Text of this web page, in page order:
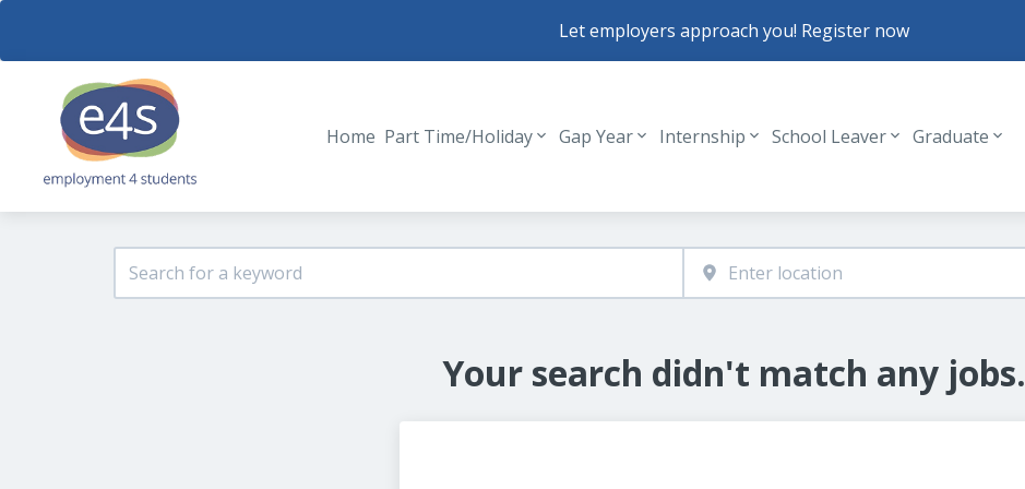
Let employers approach you! Register now
Header navigation
Home Part Time/Holiday Gap Year Internship School Leaver Graduate
Your search didn't match any jobs.